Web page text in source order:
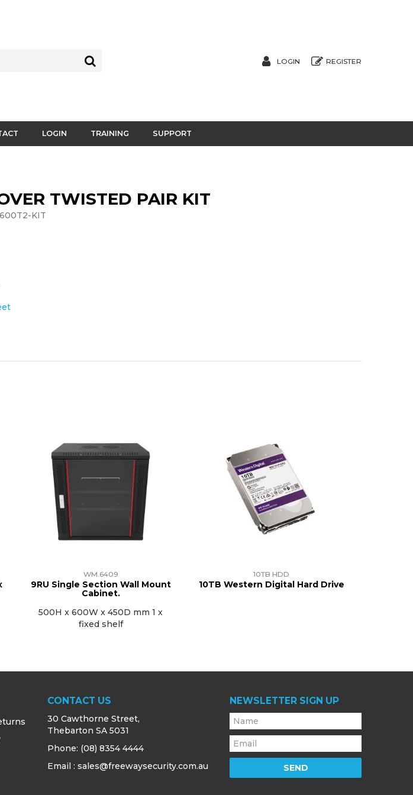
LOGIN REGISTER
LOGIN TRAINING SUPPORT
TWISTED PAIR KIT
KIT
WM.6409
9RU Single Section Wall Mount
Cabinet.
500H x 600W x 450D mm 1 x
fixed shelf
10TB HDD
10TB Western Digital Hard Drive
CONTACT US
30 Cawthorne Street,
Thebarton SA 5031
Phone: (08) 8354 4444
Email : sales@freewaysecurity.com.au
NEWSLETTER SIGN UP